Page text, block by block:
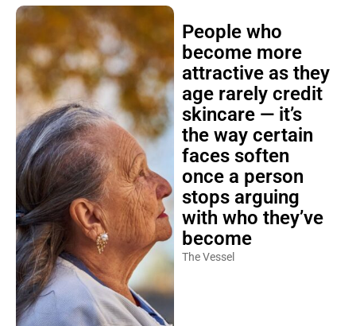
People who
become more
attractive as they
age rarely credit
skincare — it’s
the way certain
faces soften
once a person
stops arguing
with who they’ve
become
The Vessel